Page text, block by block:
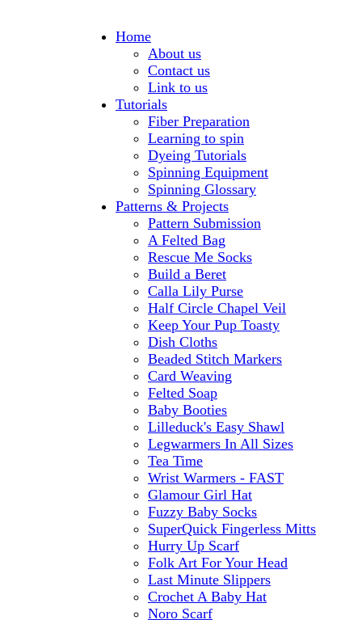
Home
About us
Contact us
Link to us
Tutorials
Fiber Preparation
Learning to spin
Dyeing Tutorials
Spinning Equipment
Spinning Glossary
Patterns & Projects
Pattern Submission
A Felted Bag
Rescue Me Socks
Build a Beret
Calla Lily Purse
Half Circle Chapel Veil
Keep Your Pup Toasty
Dish Cloths
Beaded Stitch Markers
Card Weaving
Felted Soap
Baby Booties
Lilleduck's Easy Shawl
Legwarmers In All Sizes
Tea Time
Wrist Warmers - FAST
Glamour Girl Hat
Fuzzy Baby Socks
SuperQuick Fingerless Mitts
Hurry Up Scarf
Folk Art For Your Head
Last Minute Slippers
Crochet A Baby Hat
Noro Scarf